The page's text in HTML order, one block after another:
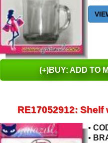
(+)BUY: ADD TO
RE17052912:
•
•